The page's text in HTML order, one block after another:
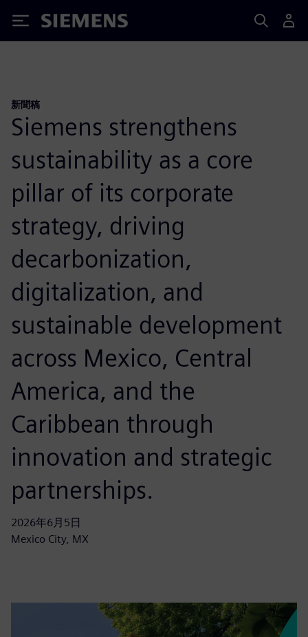
Siemens
新聞稿
Siemens strengthens
sustainability as a core
pillar of its corporate
strategy, driving
decarbonization,
digitalization, and
sustainable development
across Mexico, Central
America, and the
Caribbean through
innovation and strategic
partnerships.
2026年6月5日
Mexico City, MX